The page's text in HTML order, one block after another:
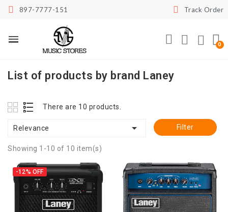
897-7777-151 Track Order
List of products by brand Laney
There are 10 products.
Relevance  Filter
Showing 1-10 of 10 item(s)
-12% OFF